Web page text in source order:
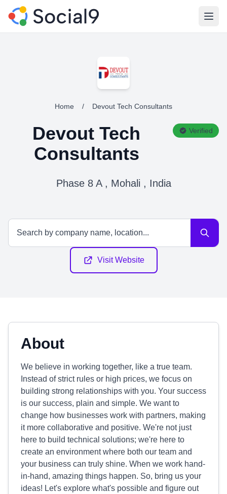
Home / Devout Tech Consultants
Devout Tech
Consultants
Verified
Phase 8 A , Mohali , India
Visit Website
About
We believe in working together, like a true team.
Instead of strict rules or high prices, we focus on
building strong relationships with you. Your success
is our success, plain and simple. We want to
change how businesses work with partners, making
it more collaborative and positive. We're not just
here to build technical solutions; we're here to
create an environment where both our team and
your business can truly shine. When we work hand-
in-hand, amazing things happen. So, bring us your
ideas! Let's explore what's possible and figure out